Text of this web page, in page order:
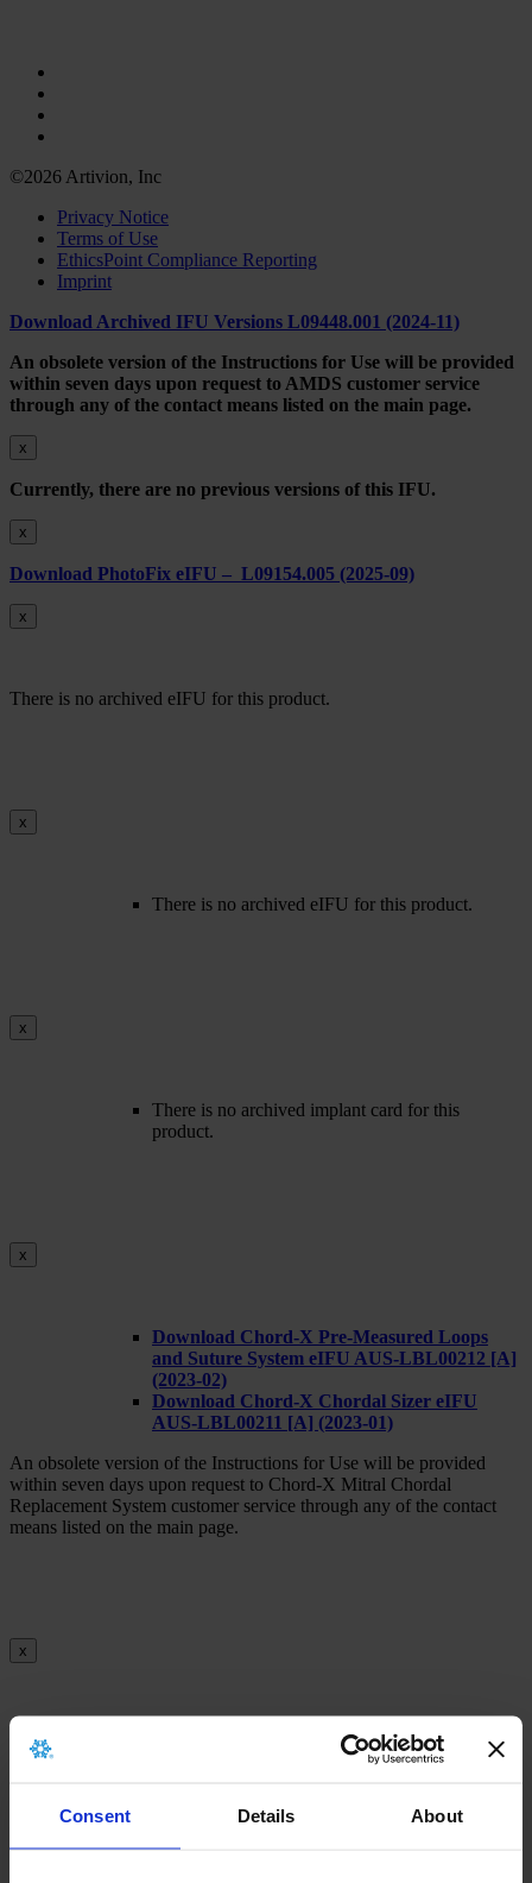
Consent Details About
©2026 Artivion, Inc
Privacy Notice
Terms of Use
EthicsPoint Compliance Reporting
Imprint
Download Archived IFU Versions L09448.001 (2024-11)
An obsolete version of the Instructions for Use will be provided
within seven days upon request to AMDS customer service
through any of the contact means listed on the main page.
x
Currently, there are no previous versions of this IFU.
x
Download PhotoFix eIFU – L09154.005 (2025-09)
x
There is no archived eIFU for this product.
x
There is no archived eIFU for this product.
x
There is no archived implant card for this
product.
x
Download Chord-X Pre-Measured Loops
and Suture System eIFU AUS-LBL00212 [A]
(2023-02)
Download Chord-X Chordal Sizer eIFU
AUS-LBL00211 [A] (2023-01)
An obsolete version of the Instructions for Use will be provided
within seven days upon request to Chord-X Mitral Chordal
Replacement System customer service through any of the contact
means listed on the main page.
x
There is no archived implant card for this